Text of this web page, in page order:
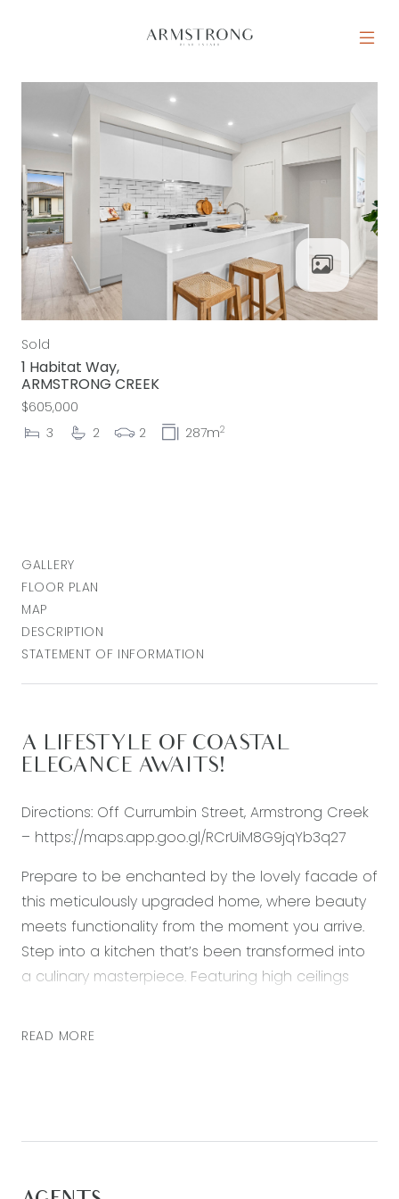
MAIN NAVIGATION
Sold
1 Habitat Way,
ARMSTRONG CREEK
$605,000
3
2 2 287m2
GALLERY
FLOOR PLAN
MAP
DESCRIPTION
STATEMENT OF INFORMATION
A LIFESTYLE OF COASTAL
ELEGANCE AWAITS!
Directions: Off Currumbin Street, Armstrong Creek
– https://maps.app.goo.gl/RCrUiM8G9jqYb3q27
Prepare to be enchanted by the lovely facade of
this meticulously upgraded home, where beauty
meets functionality from the moment you arrive.
Step into a kitchen that’s been transformed into
a culinary masterpiece. Featuring high ceilings
creates an inviting space where you can prepare
READ MORE